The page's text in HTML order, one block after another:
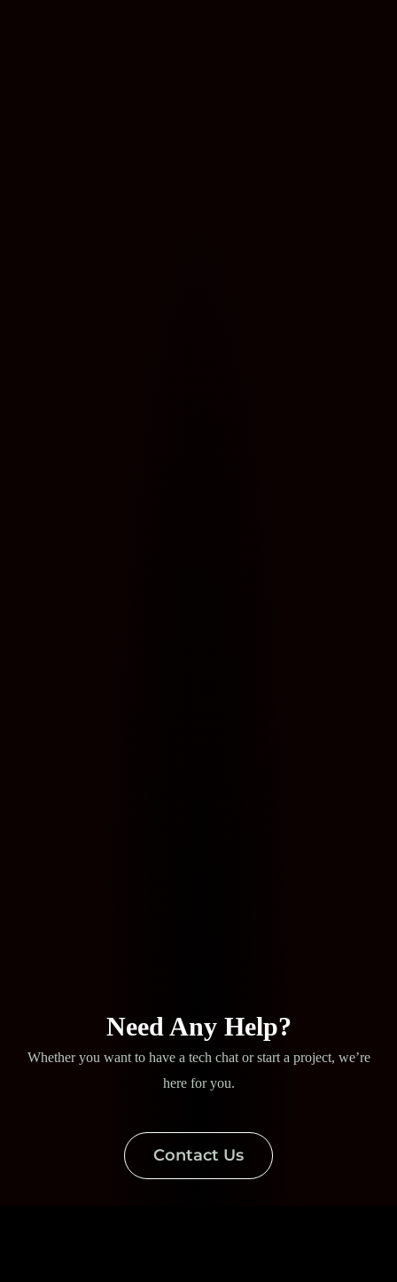
Need Any Help?
Whether you want to have a tech chat or start a project, we’re
here for you.
Contact Us